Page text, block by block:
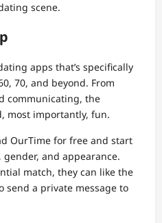
scene.
apps that’s specifically
70, and beyond. From
communicating, the
most importantly, fun.
OurTime for free and start
and appearance.
match, they can like the
a private message to